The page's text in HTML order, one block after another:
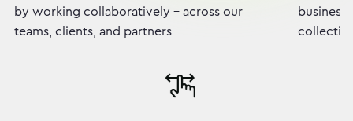
by working collaboratively - across our
teams, clients, and partners